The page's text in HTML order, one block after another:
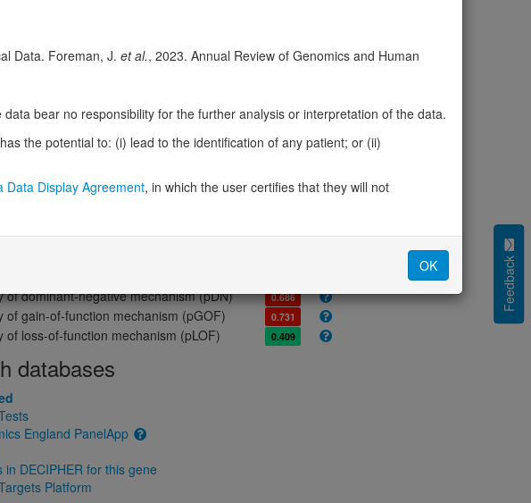
scores
of loss-of-function intolerance (pLI) 0.00
observed/expected (LOEUF)
of haploinsufficiency (pHaplo)
-
(Missense Z score)
0.42
of dominant-negative mechanism (pDN) 0.686
of gain-of-function mechanism (pGOF) 0.731
of loss-of-function mechanism (pLOF) 0.409
databases
England PanelApp
in DECIPHER for this gene
Platform
Feedback
Data. Foreman, J. et al., 2023. Annual Review of Genomics and Human
bear no responsibility for the further analysis or interpretation of the data.
the potential to: (i) lead to the identification of any patient; or (ii)
Data Display Agreement, in which the user certifies that they will not
OK